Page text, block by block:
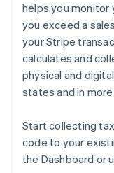
helps you monitor
you exceed a
your Stripe
calculates and
physical and
states and in
Start collecting
code to your
the Dashboard or